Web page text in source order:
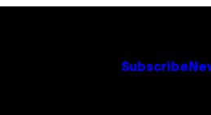
Subscribe